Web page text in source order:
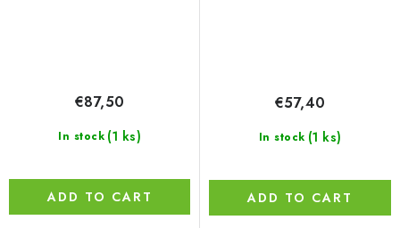
In stock (1 ks)
€87,50
ADD TO CART
In stock (1 ks)
€57,40
ADD TO CART